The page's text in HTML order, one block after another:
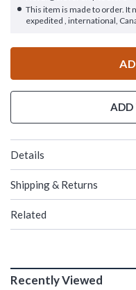
This item is made to order. It
expedited , international,
ADD
Details
Shipping & Returns
Related
Recently Viewed